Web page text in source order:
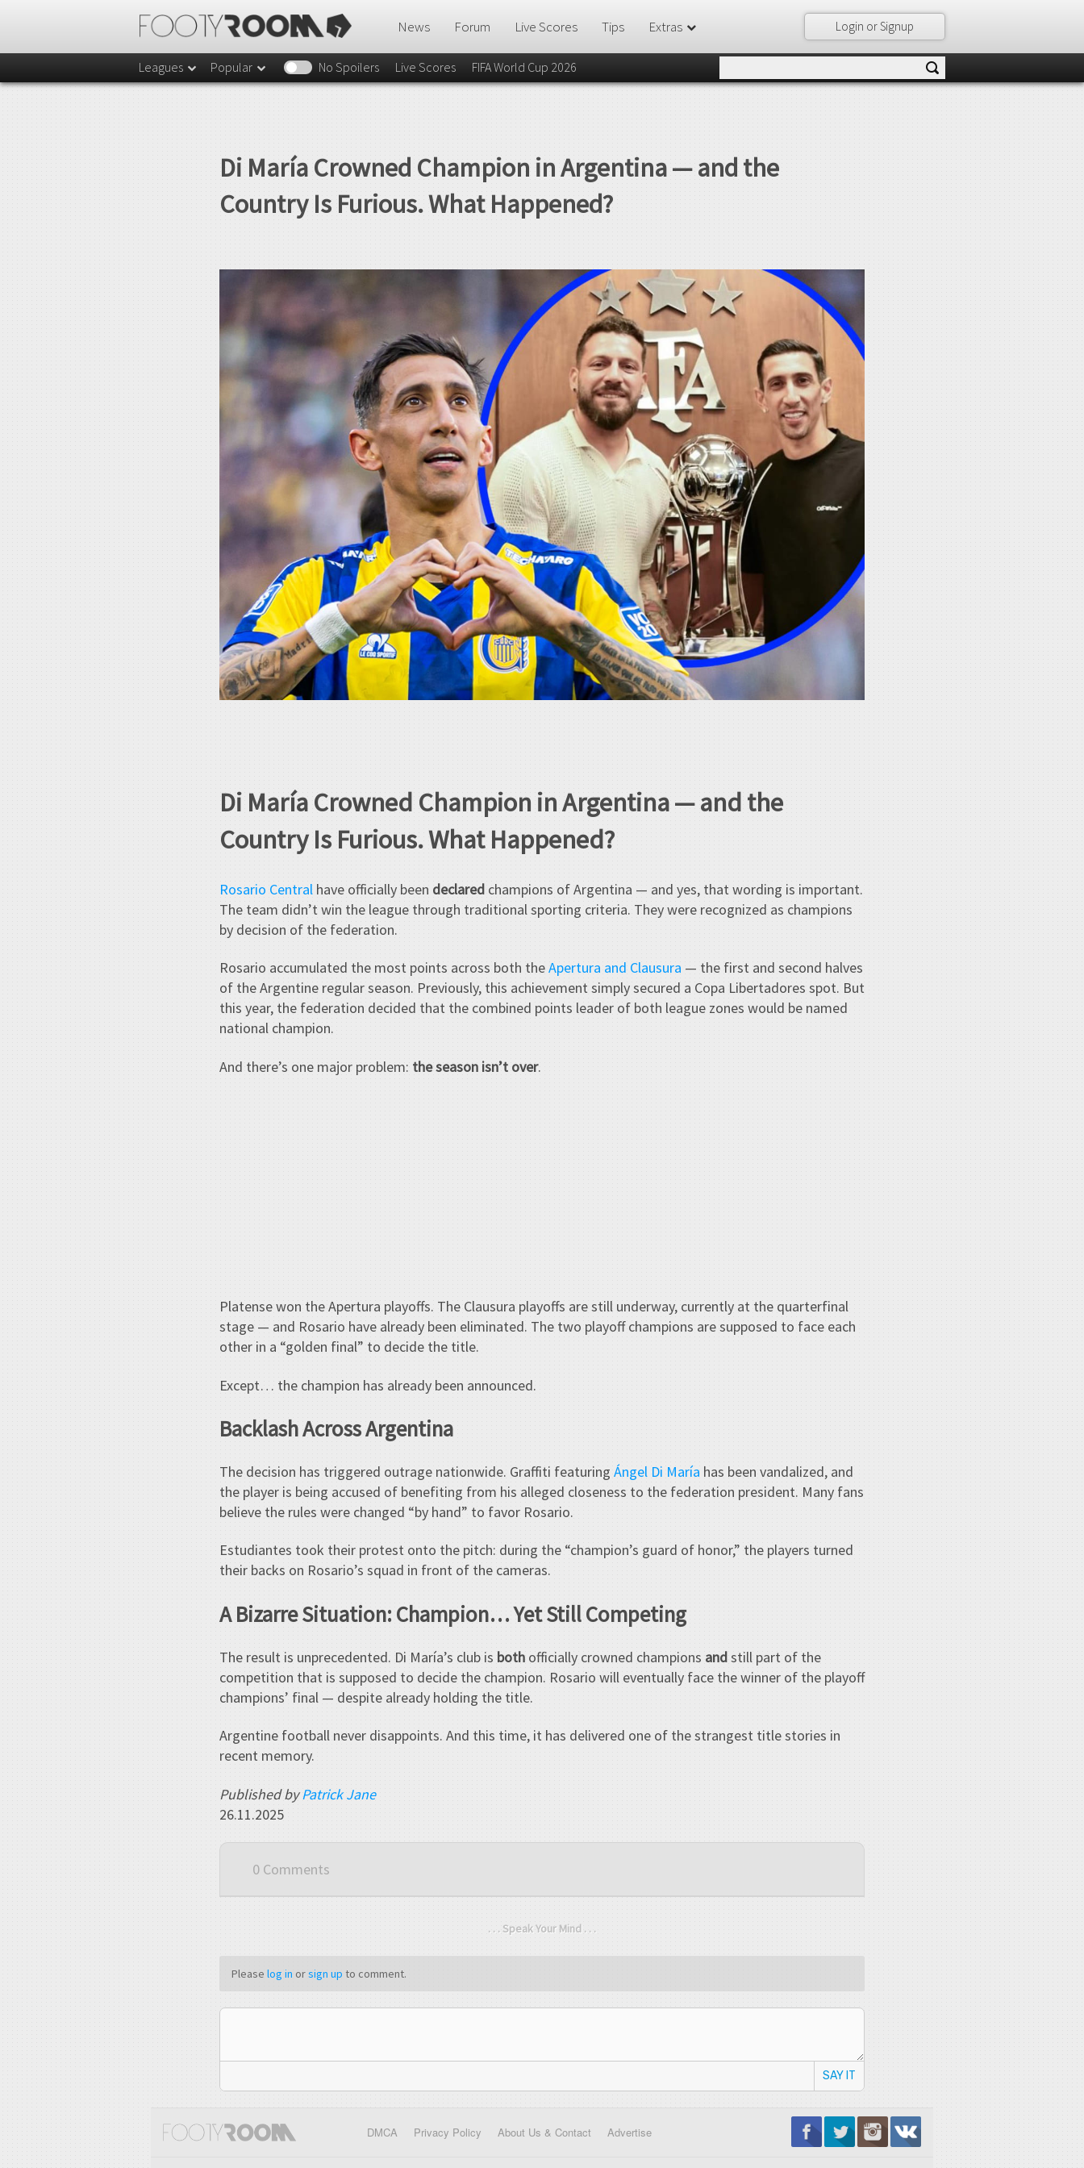
Login or Signup
News Forum Live Scores Tips Extras
Leagues Popular No Spoilers Live Scores FIFA World Cup 2026
Di María Crowned Champion in Argentina — and the
Country Is Furious. What Happened?
Di María Crowned Champion in Argentina — and the
Country Is Furious. What Happened?
Rosario Central have officially been declared champions of Argentina — and yes, that wording is important.
The team didn’t win the league through traditional sporting criteria. They were recognized as champions
by decision of the federation.
Rosario accumulated the most points across both theApertura and Clausura — the first and second halves
of the Argentine regular season. Previously, this achievement simply secured a Copa Libertadores spot. But
this year, the federation decided that the combined points leader of both league zones would be named
national champion.
And there’s one major problem: the season isn’t over.
Platense won the Apertura playoffs. The Clausura playoffs are still underway, currently at the quarterfinal
stage — and Rosario have already been eliminated. The two playoff champions are supposed to face each
other in a “golden final” to decide the title.
Except… the champion has already been announced.
Backlash Across Argentina
The decision has triggered outrage nationwide. Graffiti featuring Ángel Di María has been vandalized, and
the player is being accused of benefiting from his alleged closeness to the federation president. Many fans
believe the rules were changed “by hand” to favor Rosario.
Estudiantes took their protest onto the pitch: during the “champion’s guard of honor,” the players turned
their backs on Rosario’s squad in front of the cameras.
A Bizarre Situation: Champion… Yet Still Competing
The result is unprecedented. Di María’s club is both officially crowned champions andstill part of the
competition that is supposed to decide the champion. Rosario will eventually face the winner of the playoff
champions’ final — despite already holding the title.
Argentine football never disappoints. And this time, it has delivered one of the strangest title stories in
recent memory.
Published byPatrick Jane
26.11.2025
0 Comments
. . . Speak Your Mind . . .
Please log in orsign up to comment.
SAY IT
DMCA Privacy Policy About Us & Contact Advertise